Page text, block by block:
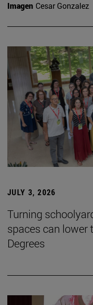
Imagen Cesar Gonzalez
JULY 3, 2026
Turning
spaces can lower
Degrees